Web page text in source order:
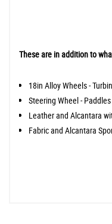
These are in addition to
18in Alloy Wheels -
Steering Wheel - Paddles
Leather and Alcantara
Fabric and Alcantara